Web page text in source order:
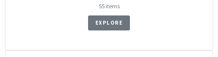
55 items
EXPLORE